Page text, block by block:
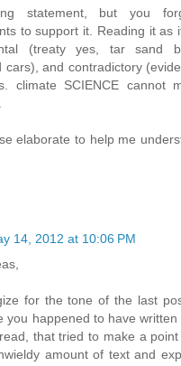
statement, but you
to support it. Reading it as
(treaty yes, tar sand
cars), and contradictory
climate SCIENCE cannot
elaborate to help me
14, 2012 at 10:06 PM
for the tone of the last
you happened to have
that tried to make a
amount of text and